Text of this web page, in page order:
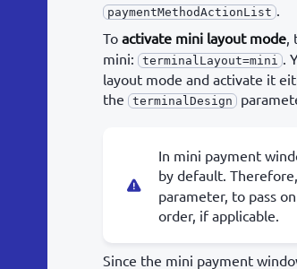
paymentMethodActionList
To activate mini layout mode
mini:
terminalLayout=mini
.
layout mode and activate it
the
terminalDesign
In mini payment
by default.
parameter, to pass
order, if applicable.
Since the mini payment